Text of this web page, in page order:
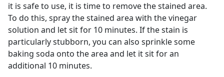
it is safe to use, it is time to remove the stained area.
To do this, spray the stained area with the vinegar
solution and let sit for 10 minutes. If the stain is
particularly stubborn, you can also sprinkle some
baking soda onto the area and let it sit for an
additional 10 minutes.